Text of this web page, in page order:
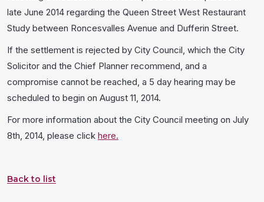
late June 2014 regarding the Queen Street West Restaurant
Study between Roncesvalles Avenue and Dufferin Street.
If the settlement is rejected by City Council, which the City
Solicitor and the Chief Planner recommend, and a
compromise cannot be reached, a 5 day hearing may be
scheduled to begin on August 11, 2014.
For more information about the City Council meeting on July
8th, 2014, please click here.
Back to list